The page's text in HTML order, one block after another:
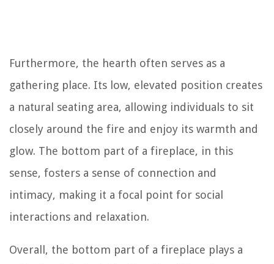
Furthermore, the hearth often serves as a
gathering place. Its low, elevated position creates
a natural seating area, allowing individuals to sit
closely around the fire and enjoy its warmth and
glow. The bottom part of a fireplace, in this
sense, fosters a sense of connection and
intimacy, making it a focal point for social
interactions and relaxation.
Overall, the bottom part of a fireplace plays a